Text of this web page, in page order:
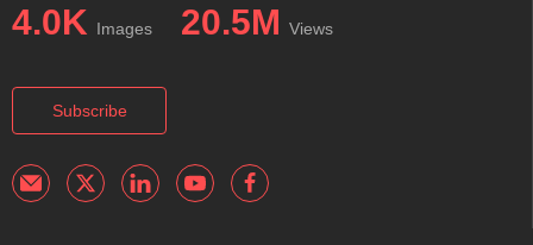
4.0K Images 20.5M Views
Subscribe